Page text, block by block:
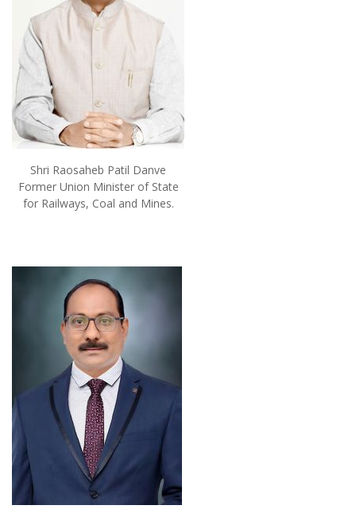
Shri Raosaheb Patil Danve
Former Union Minister of State
for Railways, Coal and Mines.